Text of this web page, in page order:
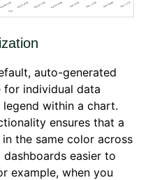
auto-generated
for individual data
within a chart.
ensures that a
the same color across
easier to
example, when you